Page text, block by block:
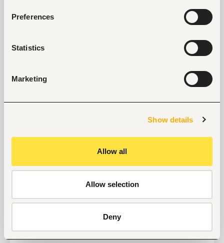
Preferences
Statistics
Marketing
Show details
Allow all
Allow selection
Deny
Proficiency in English; excellent command of
Arabic
especially Excel and real-time collaboration
dashboard tools including PowerBI, Kobo or
Meticulous attention to detail and strong
Experience in working in multicultural and decentral
teams.
Submission of Application:
possibility of extension